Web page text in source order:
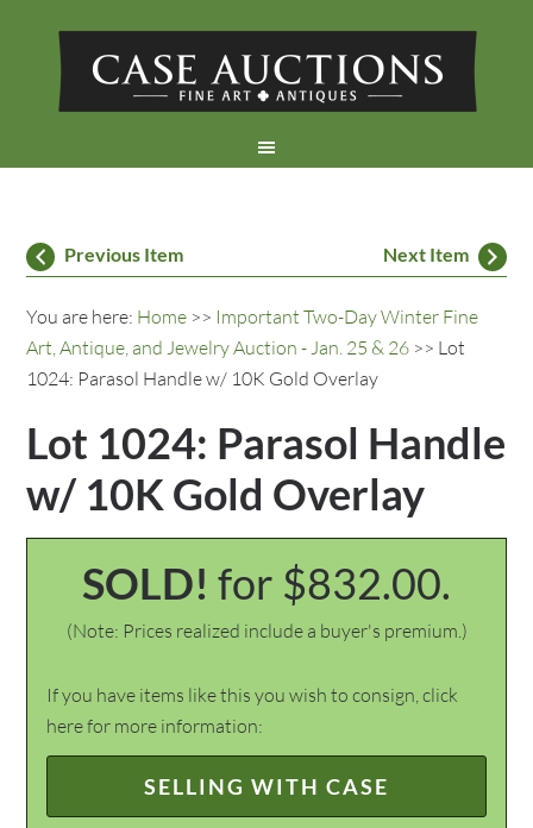
Previous Item Next Item
You are here: Home >> Important Two-Day Winter Fine
Art, Antique, and Jewelry Auction - Jan. 25 & 26 >> Lot
1024: Parasol Handle w/ 10K Gold Overlay
Lot 1024: Parasol Handle
w/ 10K Gold Overlay
SOLD! for $832.00.
(Note: Prices realized include a buyer's premium.)
If you have items like this you wish to consign, click
here for more information:
SELLING WITH CASE